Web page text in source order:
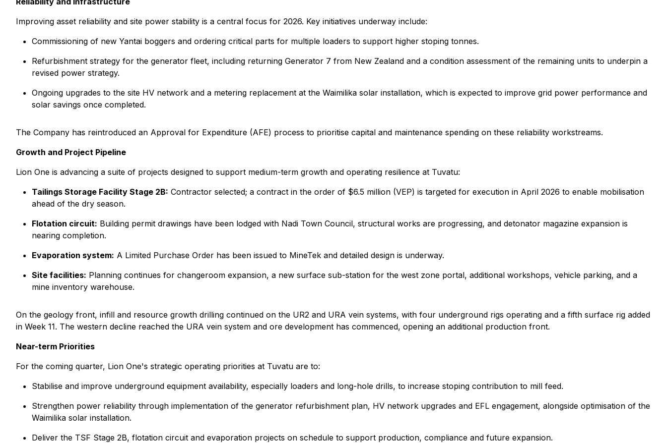
Improving asset reliability and site power stability is a central focus for 2026. Key initiatives underway include:
Commissioning of new Yantai boggers and ordering critical parts for multiple loaders to support higher stoping tonnes.
Refurbishment strategy for the generator fleet, including returning Generator 7 from New Zealand and a condition assessment of the remaining units to underpin a
revised power strategy.
Ongoing upgrades to the site HV network and a metering replacement at the Waimilika solar installation, which is expected to improve grid power performance and
solar savings once completed.
The Company has reintroduced an Approval for Expenditure (AFE) process to prioritise capital and maintenance spending on these reliability workstreams.
Growth and Project Pipeline
Lion One is advancing a suite of projects designed to support medium-term growth and operating resilience at Tuvatu:
Tailings Storage Facility Stage 2B: Contractor selected; a contract in the order of $6.5 million (VEP) is targeted for execution in April 2026 to enable mobilisation
ahead of the dry season.
Flotation circuit: Building permit drawings have been lodged with Nadi Town Council, structural works are progressing, and detonator magazine expansion is
nearing completion.
Evaporation system: A Limited Purchase Order has been issued to MineTek and detailed design is underway.
Site facilities: Planning continues for changeroom expansion, a new surface sub-station for the west zone portal, additional workshops, vehicle parking, and a
mine inventory warehouse.
On the geology front, infill and resource growth drilling continued on the UR2 and URA vein systems, with four underground rigs operating and a fifth surface rig added
in Week 11. The western decline reached the URA vein system and ore development has commenced, opening an additional production front.
Near-term Priorities
For the coming quarter, Lion One's strategic operating priorities at Tuvatu are to:
Stabilise and improve underground equipment availability, especially loaders and long-hole drills, to increase stoping contribution to mill feed.
Strengthen power reliability through implementation of the generator refurbishment plan, HV network upgrades and EFL engagement, alongside optimisation of the
Waimilika solar installation.
Deliver the TSF Stage 2B, flotation circuit and evaporation projects on schedule to support production, compliance and future expansion.